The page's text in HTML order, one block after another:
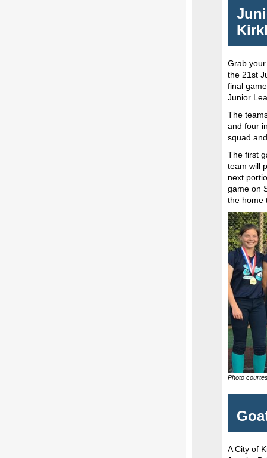
Grab
the 21st
final
Junior
The
and four
squad
The first
team will
next
game on
the home
Photo
A City of